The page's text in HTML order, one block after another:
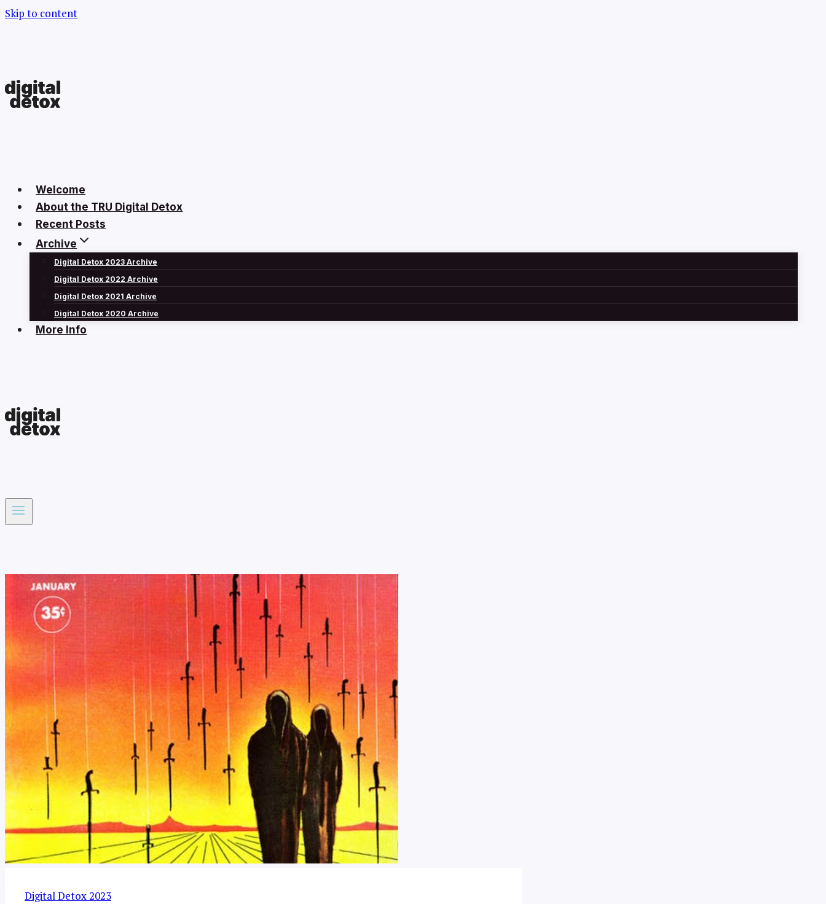
Skip to content
Welcome
About the TRU Digital Detox
Recent Posts
Archive
Digital Detox 2023 Archive
Digital Detox 2022 Archive
Digital Detox 2021 Archive
Digital Detox 2020 Archive
More Info
Digital Detox 2023